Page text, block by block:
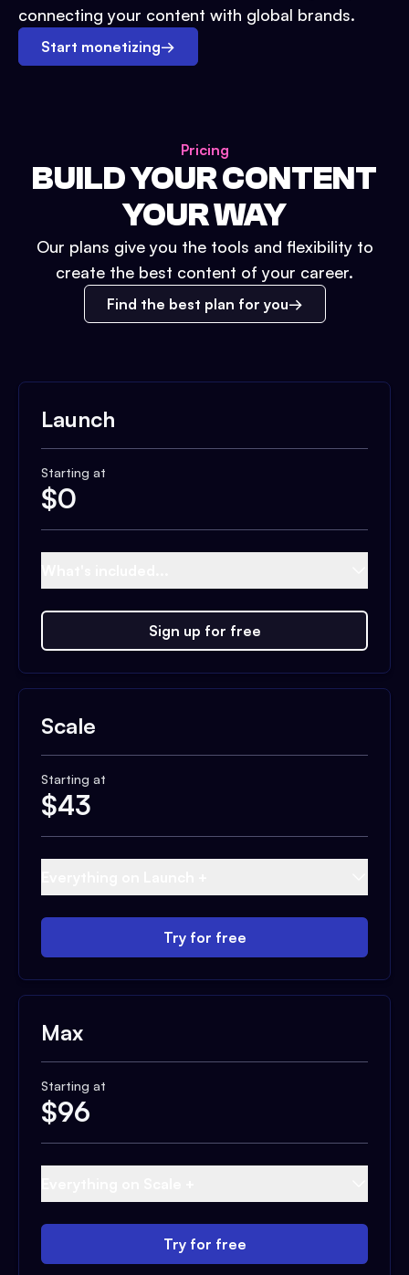
connecting your content with global brands.
Start monetizing→
Pricing
BUILD YOUR CONTENT
YOUR WAY
Our plans give you the tools and flexibility to
create the best content of your career.
Find the best plan for you
Launch
Starting at
$0
Sign up for free
Scale
Starting at
$43
Try for free
Max
Starting at
$96
Try for free